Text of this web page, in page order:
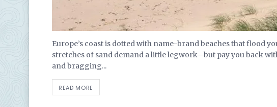
Europe’s coast is dotted with name-brand beaches that flood
stretches of sand demand a little legwork—but pay you back
and bragging...
READ MORE